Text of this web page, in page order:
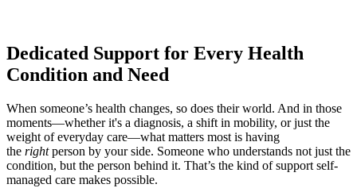
Dedicated Support for Every Health
Condition and Need
When someone’s health changes, so does their world. And in those
moments—whether it's a diagnosis, a shift in mobility, or just the
weight of everyday care—what matters most is having
the rightperson by your side. Someone who understands not just the
condition, but the person behind it. That’s the kind of support self-
managed care makes possible.